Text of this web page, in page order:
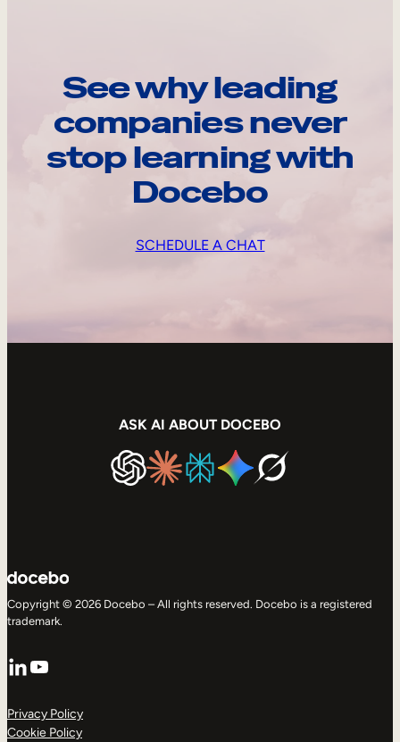
See why leading
companies never
stop learning with
Docebo
SCHEDULE A CHAT
ASK AI ABOUT DOCEBO
Copyright © 2026 Docebo – All rights reserved. Docebo is a registered
trademark.
LinkedIn
YouTube
Privacy Policy
Cookie Policy